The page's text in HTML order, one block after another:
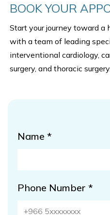
BOOK YOUR
Start your journey toward a
with a team of leading
interventional cardiology,
surgery, and thoracic surgery.
Name *
Phone Number *